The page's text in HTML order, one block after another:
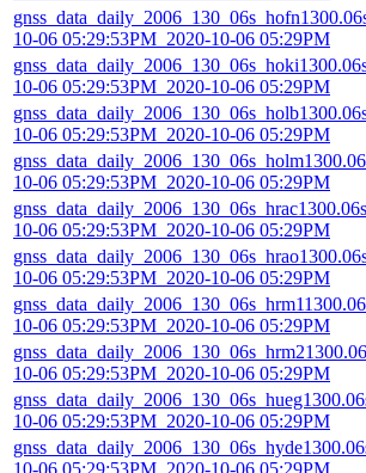
10-06 05:29:53PM_2020-10-06 05:29PM
10-06 05:29:53PM_2020-10-06 05:29PM
10-06 05:29:53PM_2020-10-06 05:29PM
10-06 05:29:53PM_2020-10-06 05:29PM
10-06 05:29:53PM_2020-10-06 05:29PM
10-06 05:29:53PM_2020-10-06 05:29PM
10-06 05:29:53PM_2020-10-06 05:29PM
10-06 05:29:53PM_2020-10-06 05:29PM
10-06 05:29:53PM_2020-10-06 05:29PM
10-06 05:29:53PM_2020-10-06 05:29PM